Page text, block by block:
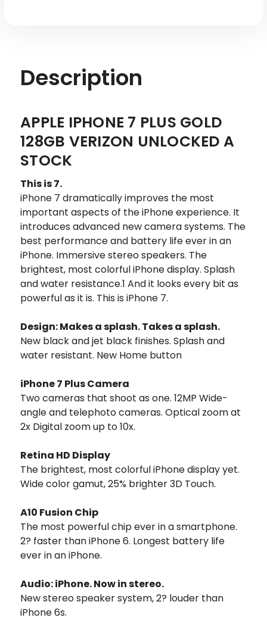
Description
APPLE IPHONE 7 PLUS GOLD
128GB VERIZON UNLOCKED A
STOCK
This is 7.
iPhone 7 dramatically improves the most
important aspects of the iPhone experience. It
introduces advanced new camera systems. The
best performance and battery life ever in an
iPhone. Immersive stereo speakers. The
brightest, most colorful iPhone display. Splash
and water resistance.1 And it looks every bit as
powerful as it is. This is iPhone 7.
Design: Makes a splash. Takes a splash.
New black and jet black finishes. Splash and
water resistant. New Home button
iPhone 7 Plus Camera
Two cameras that shoot as one. 12MP Wide-
angle and telephoto cameras. Optical zoom at
2x Digital zoom up to 10x.
Retina HD Display
The brightest, most colorful iPhone display yet.
Wide color gamut, 25% brighter 3D Touch.
A10 Fusion Chip
The most powerful chip ever in a smartphone.
2? faster than iPhone 6. Longest battery life
ever in an iPhone.
Audio: iPhone. Now in stereo.
New stereo speaker system, 2? louder than
iPhone 6s.